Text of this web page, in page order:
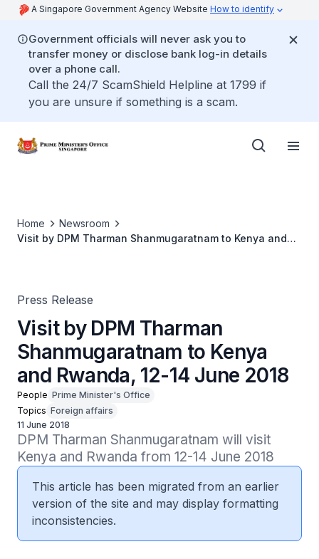
A Singapore Government Agency Website How to identify
Government officials will never ask you to
transfer money or disclose bank log-in details
over a phone call.
Call the 24/7 ScamShield Helpline at 1799 if
you are unsure if something is a scam.
Home
Newsroom
Visit by DPM Tharman Shanmugaratnam to Kenya and
Press Release
Visit by DPM Tharman
Shanmugaratnam to Kenya
and Rwanda, 12-14 June 2018
People Prime Minister's Office
Topics Foreign affairs
11 June 2018
DPM Tharman Shanmugaratnam will visit
Kenya and Rwanda from 12-14 June 2018
This article has been migrated from an earlier
version of the site and may display formatting
inconsistencies.